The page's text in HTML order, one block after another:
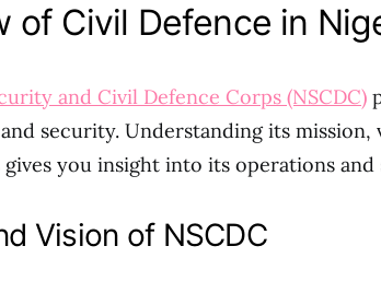
of Civil Defence in
and Civil Defence Corps (NSCDC)
security. Understanding its mission,
you insight into its operations and
Vision of NSCDC